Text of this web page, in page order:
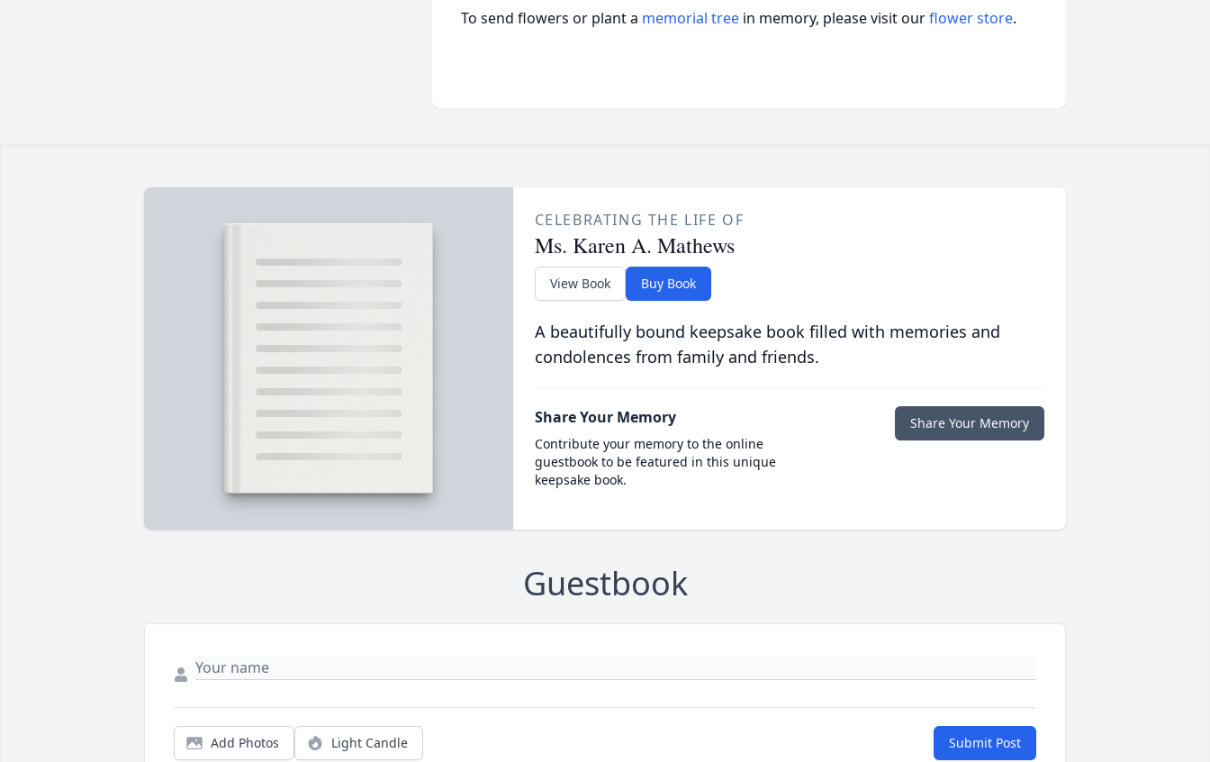
To send flowers or plant a memorial tree in memory, please visit ourflower store.
CELEBRATING THE LIFE OF
Ms. Karen A. Mathews
View Book Buy Book
A beautifully bound keepsake book filled with memories and
condolences from family and friends.
Share Your Memory
Contribute your memory to the online
guestbook to be featured in this unique
keepsake book.
Share Your Memory
Guestbook
Add Photos Light Candle Submit Post